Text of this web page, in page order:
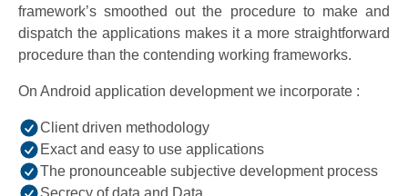
framework’s smoothed out the procedure to make and
dispatch the applications makes it a more straightforward
procedure than the contending working frameworks.
On Android application development we incorporate :
Client driven methodology
Exact and easy to use applications
The pronounceable subjective development process
Secrecy of data and Data